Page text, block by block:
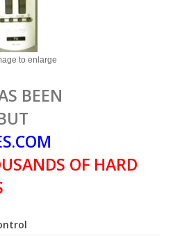
to enlarge
BEEN
OF HARD